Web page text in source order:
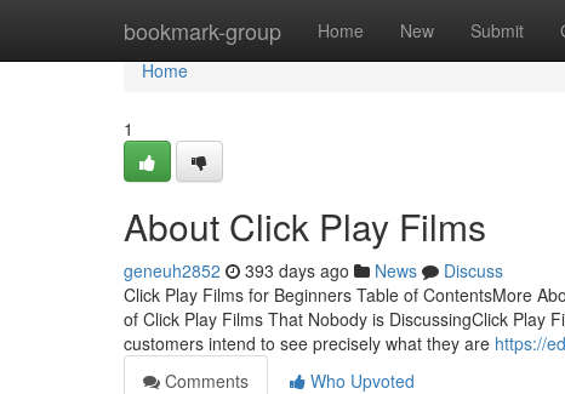
bookmark-group Home New Submit
Home
Home
1
About Click Play Films
geneuh2852 393 days ago News
Discuss
Click Play Films for Beginners Table of ContentsMore
of Click Play Films That Nobody is DiscussingClick Play
customers intend to see precisely what they are https://
Comments
Who Upvoted